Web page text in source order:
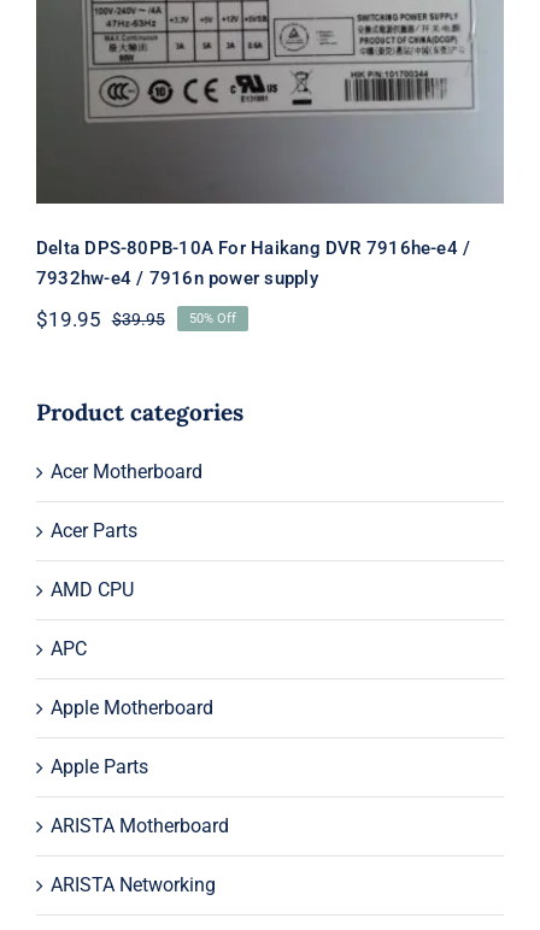
Delta DPS-80PB-10A For Haikang
DVR 7916he-e4 / 7932hw-e4 / 7916n
power supply
Delta DPS-80PB-10A For Haikang DVR 7916he-e4 /
7932hw-e4 / 7916n power supply
$39.95Original
$39.95.
$19.95
Current
$19.95.
50% Off
Product categories
Acer Motherboard
Acer Parts
AMD CPU
APC
Apple Motherboard
Apple Parts
ARISTA Motherboard
ARISTA Networking